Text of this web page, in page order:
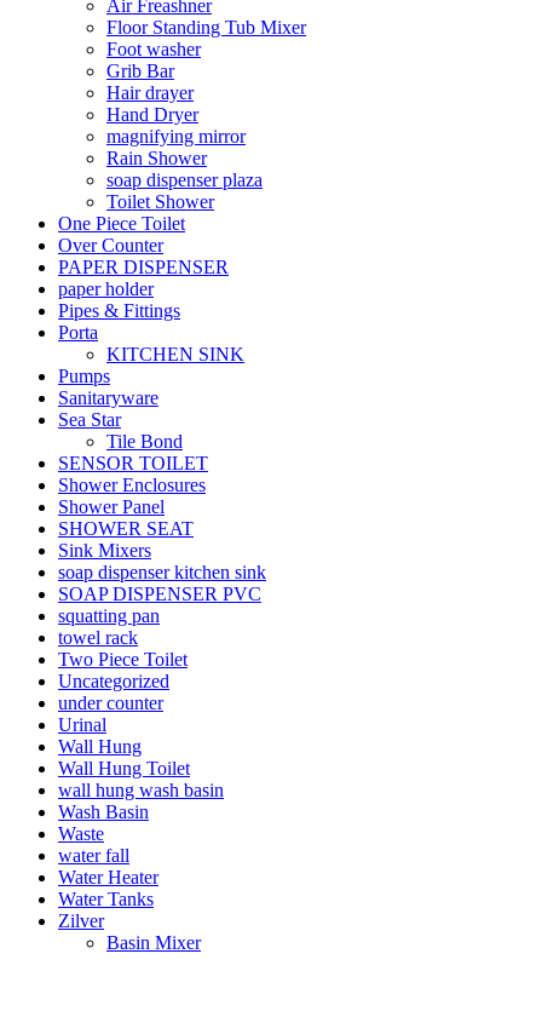
Air Freashner
Floor Standing Tub Mixer
Foot washer
Grib Bar
Hair drayer
Hand Dryer
magnifying mirror
Rain Shower
soap dispenser plaza
Toilet Shower
One Piece Toilet
Over Counter
PAPER DISPENSER
paper holder
Pipes & Fittings
Porta
KITCHEN SINK
Pumps
Sanitaryware
Sea Star
Tile Bond
SENSOR TOILET
Shower Enclosures
Shower Panel
SHOWER SEAT
Sink Mixers
soap dispenser kitchen sink
SOAP DISPENSER PVC
squatting pan
towel rack
Two Piece Toilet
Uncategorized
under counter
Urinal
Wall Hung
Wall Hung Toilet
wall hung wash basin
Wash Basin
Waste
water fall
Water Heater
Water Tanks
Zilver
Basin Mixer